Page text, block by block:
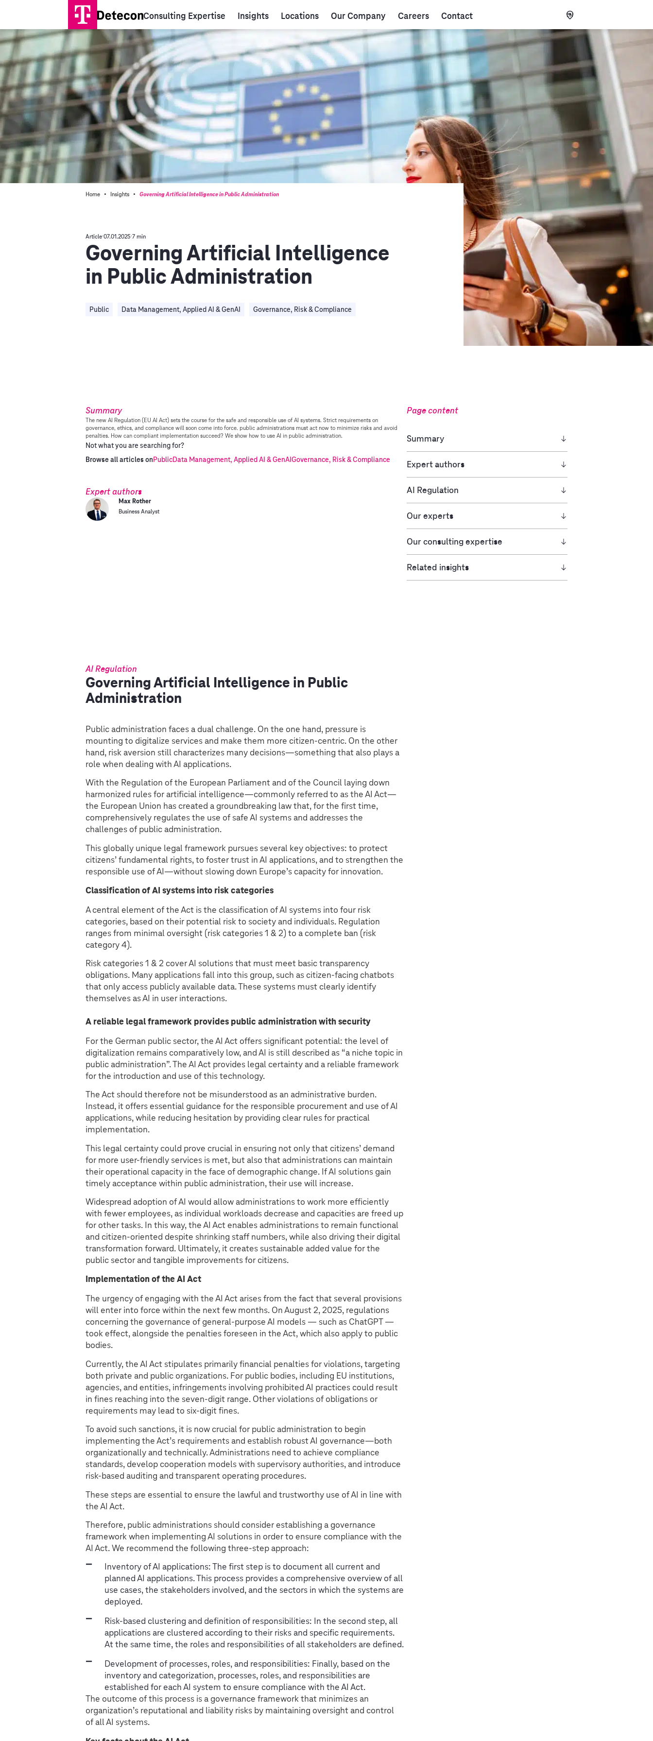
Consulting Expertise Insights Locations Our Company Careers Contact EN
Home · Insights · Governing Artificial Intelligence in Public Administration
Article 07.01.2025 7 min
Governing Artificial Intelligence
in Public Administration
Public Data Management, Applied AI & GenAI Governance, Risk & Compliance
Summary
The new AI Regulation (EU AI Act) sets the course for the safe and responsible use of AI systems. Strict requirements on
governance, ethics, and compliance will soon come into force. public administrations must act now to minimize risks and avoid
penalties. How can compliant implementation succeed? We show how to use AI in public administration.
Not what you are searching for?
Browse all articles onPublicData Management, Applied AI & GenAIGovernance, Risk & Compliance
Expert authors
Max Rother
Business Analyst
Page content
Summary
Expert authors
AI Regulation
Our experts
Our consulting expertise
Related insights
AI Regulation
Governing Artificial Intelligence in Public
Administration
Public administration faces a dual challenge. On the one hand, pressure is
mounting to digitalize services and make them more citizen-centric. On the other
hand, risk aversion still characterizes many decisions—something that also plays a
role when dealing with AI applications.
With the Regulation of the European Parliament and of the Council laying down
harmonized rules for artificial intelligence—commonly referred to as the AI Act—
the European Union has created a groundbreaking law that, for the first time,
comprehensively regulates the use of safe AI systems and addresses the
challenges of public administration.
This globally unique legal framework pursues several key objectives: to protect
citizens’ fundamental rights, to foster trust in AI applications, and to strengthen the
responsible use of AI—without slowing down Europe’s capacity for innovation.
Classification of AI systems into risk categories
A central element of the Act is the classification of AI systems into four risk
categories, based on their potential risk to society and individuals. Regulation
ranges from minimal oversight (risk categories 1 & 2) to a complete ban (risk
category 4).
Risk categories 1 & 2 cover AI solutions that must meet basic transparency
obligations. Many applications fall into this group, such as citizen-facing chatbots
that only access publicly available data. These systems must clearly identify
themselves as AI in user interactions.
A reliable legal framework provides public administration with security
For the German public sector, the AI Act offers significant potential: the level of
digitalization remains comparatively low, and AI is still described as “a niche topic in
public administration”. The AI Act provides legal certainty and a reliable framework
for the introduction and use of this technology.
The Act should therefore not be misunderstood as an administrative burden.
Instead, it offers essential guidance for the responsible procurement and use of AI
applications, while reducing hesitation by providing clear rules for practical
implementation.
This legal certainty could prove crucial in ensuring not only that citizens’ demand
for more user-friendly services is met, but also that administrations can maintain
their operational capacity in the face of demographic change. If AI solutions gain
timely acceptance within public administration, their use will increase.
Widespread adoption of AI would allow administrations to work more efficiently
with fewer employees, as individual workloads decrease and capacities are freed up
for other tasks. In this way, the AI Act enables administrations to remain functional
and citizen-oriented despite shrinking staff numbers, while also driving their digital
transformation forward. Ultimately, it creates sustainable added value for the
public sector and tangible improvements for citizens.
Implementation of the AI Act
The urgency of engaging with the AI Act arises from the fact that several provisions
will enter into force within the next few months. On August 2, 2025, regulations
concerning the governance of general-purpose AI models — such as ChatGPT —
took effect, alongside the penalties foreseen in the Act, which also apply to public
bodies.
Currently, the AI Act stipulates primarily financial penalties for violations, targeting
both private and public organizations. For public bodies, including EU institutions,
agencies, and entities, infringements involving prohibited AI practices could result
in fines reaching into the seven-digit range. Other violations of obligations or
requirements may lead to six-digit fines.
To avoid such sanctions, it is now crucial for public administration to begin
implementing the Act’s requirements and establish robust AI governance—both
organizationally and technically. Administrations need to achieve compliance
standards, develop cooperation models with supervisory authorities, and introduce
risk-based auditing and transparent operating procedures.
These steps are essential to ensure the lawful and trustworthy use of AI in line with
the AI Act.
Therefore, public administrations should consider establishing a governance
framework when implementing AI solutions in order to ensure compliance with the
AI Act. We recommend the following three-step approach:
Inventory of AI applications: The first step is to document all current and
planned AI applications. This process provides a comprehensive overview of all
use cases, the stakeholders involved, and the sectors in which the systems are
deployed.
Risk-based clustering and definition of responsibilities: In the second step, all
applications are clustered according to their risks and specific requirements.
At the same time, the roles and responsibilities of all stakeholders are defined.
Development of processes, roles, and responsibilities: Finally, based on the
inventory and categorization, processes, roles, and responsibilities are
established for each AI system to ensure compliance with the AI Act.
The outcome of this process is a governance framework that minimizes an
organization’s reputational and liability risks by maintaining oversight and control
of all AI systems.